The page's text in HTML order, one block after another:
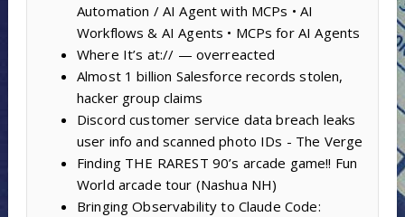
Automation / AI Agent with MCPs • AI
Workflows & AI Agents • MCPs for AI Agents
Where It’s at:// — overreacted
Almost 1 billion Salesforce records stolen,
hacker group claims
Discord customer service data breach leaks
user info and scanned photo IDs - The Verge
Finding THE RAREST 90’s arcade game!! Fun
World arcade tour (Nashua NH)
Bringing Observability to Claude Code: